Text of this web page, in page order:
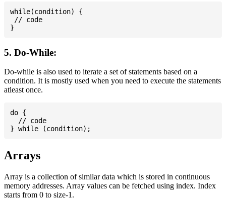
while(condition) {
// code
5. Do-While:
Do-while is also used to iterate a set of statements based on a
condition. It is mostly used when you need to execute the statements
atleast once.
do {
  // code
Arrays
Array is a collection of similar data which is stored in continuous
memory addresses. Array values can be fetched using index. Index
starts from 0 to size-1.